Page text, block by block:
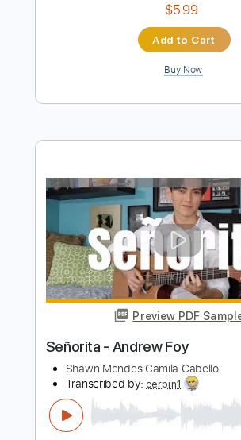
Preview PDF
Iqbal Gumilar
Length FULL
Delivery Files PDF, Guitar Pro
Includes Lead Tracks 🎸
Capo 5th fret
117 Bpm
Instant
$5.99
Add to Cart
Buy Now